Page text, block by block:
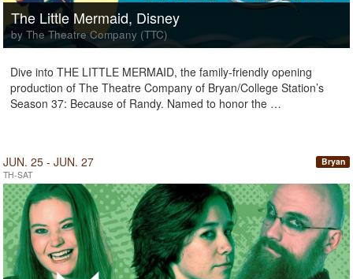
The Little Mermaid, Disney
by The Theatre Company (TTC)
Dive into THE LITTLE MERMAID, the family-friendly opening
production of The Theatre Company of Bryan/College Station’s
Season 37: Because of Randy. Named to honor the …
JUN. 25 - JUN. 27
TH-SAT
Bryan